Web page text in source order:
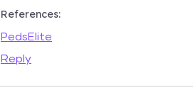
References:
PedsElite
Reply